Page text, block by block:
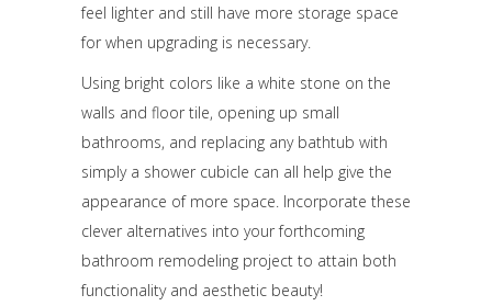
feel lighter and still have more storage space
for when upgrading is necessary.
Using bright colors like a white stone on the
walls and floor tile, opening up small
bathrooms, and replacing any bathtub with
simply a shower cubicle can all help give the
appearance of more space. Incorporate these
clever alternatives into your forthcoming
bathroom remodeling project to attain both
functionality and aesthetic beauty!